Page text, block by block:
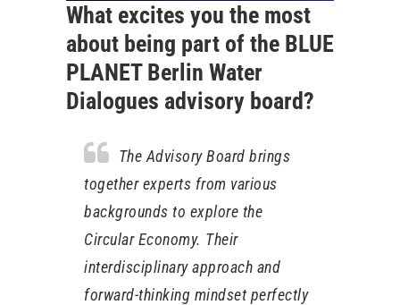
What excites you the most
about being part of the BLUE
PLANET Berlin Water
Dialogues advisory board?
The Advisory Board brings
together experts from various
backgrounds to explore the
Circular Economy. Their
interdisciplinary approach and
forward-thinking mindset perfectly